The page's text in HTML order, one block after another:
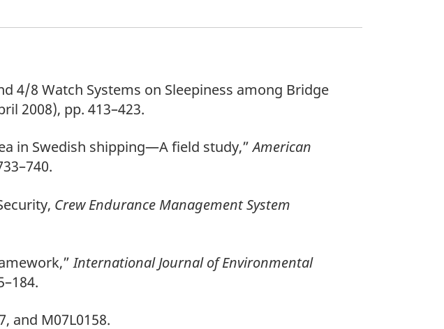
4/8 Watch Systems on Sleepiness among Bridge
2008), pp. 413–423.
in Swedish shipping—A field study,”American
Crew Endurance Management System
International Journal of Environmental
and M07L0158.